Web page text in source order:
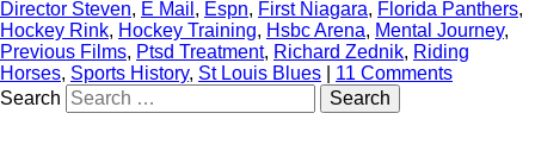
Director Steven, E Mail , Espn, First Niagara, Florida Panthers,
Hockey Rink, Hockey Training, Hsbc Arena, Mental Journey,
Previous Films, Ptsd Treatment, Richard Zednik, Riding
Horses, Sports History, St Louis Blues
11 Comments
Search